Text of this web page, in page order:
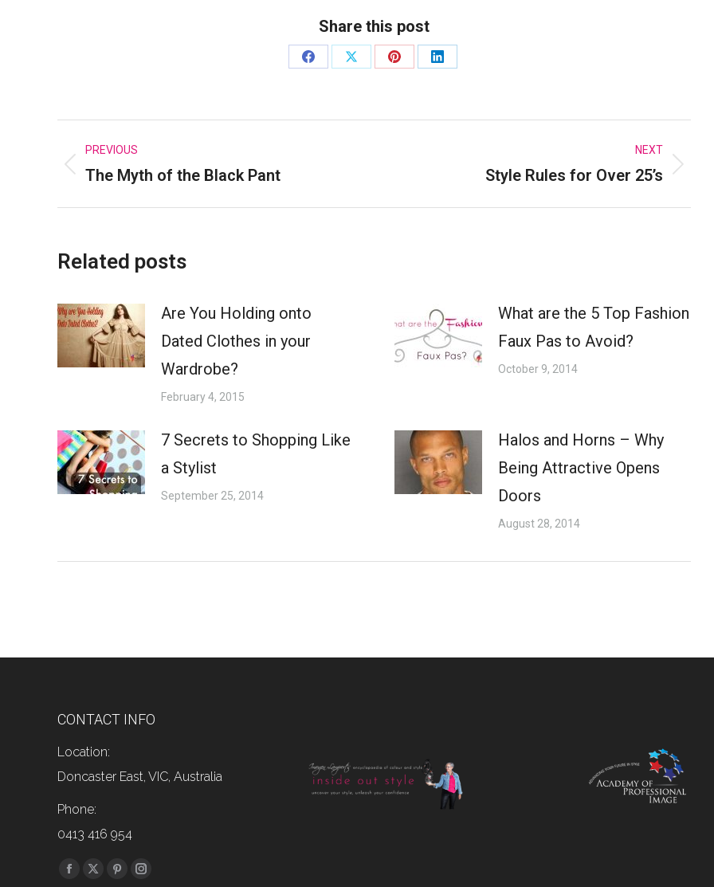
Share this post
Share
Share
Share
Share
Post
navigation
PREVIOUS
Previous
post:
The Myth of the Black Pant
NEXT
post:
Style Rules for Over 25’s
Related posts
Are You Holding onto
Dated Clothes in your
Wardrobe?
February 4, 2015
What are the 5 Top Fashion
Faux Pas to Avoid?
October 9, 2014
7 Secrets to Shopping Like
a Stylist
September 25, 2014
Halos and Horns – Why
Being Attractive Opens
Doors
August 28, 2014
CONTACT INFO
Location:
Doncaster East, VIC, Australia
Phone:
0413 416 954
Find us on:
Facebook
X PinterestInstagram